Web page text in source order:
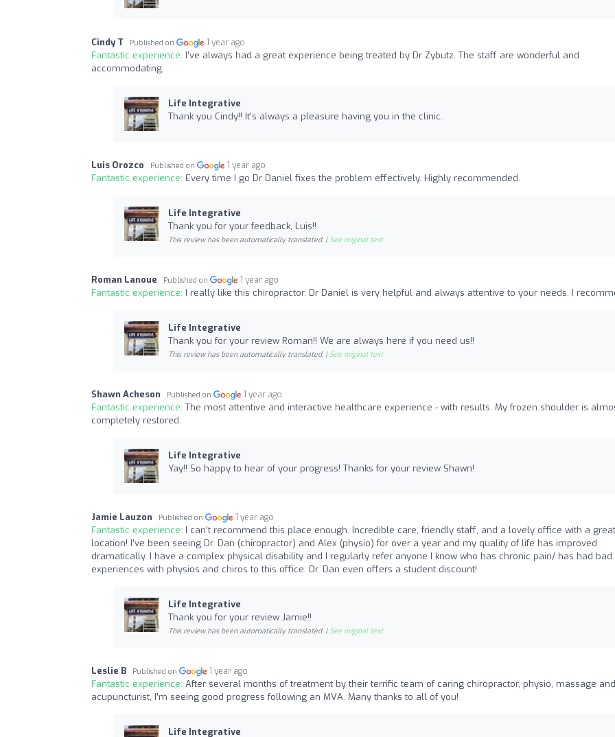
Cindy T Published on 1 year ago
Fantastic experience: I’ve always had a great experience being treated by Dr Zybutz. The staff are wonderful and
accommodating.
Life Integrative
Thank you Cindy!! It's always a pleasure having you in the clinic.
Luis Orozco Published on 1 year ago
Fantastic experience: Every time I go Dr Daniel fixes the problem effectively. Highly recommended.
Life Integrative
Thank you for your feedback, Luis!!
This review has been automatically translated. | See original text
Roman Lanoue Published on 1 year ago
Fantastic experience: I really like this chiropractor. Dr Daniel is very helpful and always attentive to your needs. I
Life Integrative
Thank you for your review Roman!! We are always here if you need us!!
This review has been automatically translated. | See original text
Shawn Acheson Published on 1 year ago
Fantastic experience: The most attentive and interactive healthcare experience - with results. My frozen shoulder is
completely restored.
Life Integrative
Yay!! So happy to hear of your progress! Thanks for your review Shawn!
Jamie Lauzon Published on 1 year ago
Fantastic experience: I can’t recommend this place enough. Incredible care, friendly staff, and a lovely office with a great
location! I’ve been seeing Dr. Dan (chiropractor) and Alex (physio) for over a year and my quality of life has improved
dramatically. I have a complex physical disability and I regularly refer anyone I know who has chronic pain/ has had bad
experiences with physios and chiros to this office. Dr. Dan even offers a student discount!
Life Integrative
Thank you for your review Jamie!!
This review has been automatically translated. | See original text
Leslie B Published on 1 year ago
Fantastic experience: After several months of treatment by their terrific team of caring chiropractor, physio, massage and
acupuncturist, I’m seeing good progress following an MVA. Many thanks to all of you!
Life Integrative